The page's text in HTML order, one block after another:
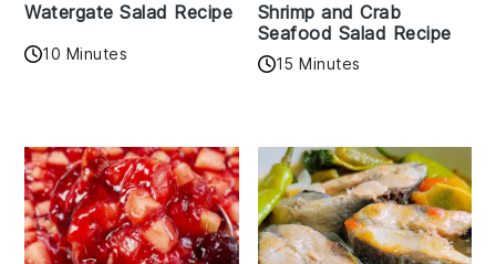
Watergate Salad Recipe
10 Minutes
Shrimp and Crab
Seafood Salad Recipe
15 Minutes